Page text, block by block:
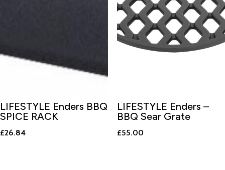
LIFESTYLE Enders BBQ
SPICE RACK
£26.84
LIFESTYLE Enders –
BBQ Sear Grate
£55.00